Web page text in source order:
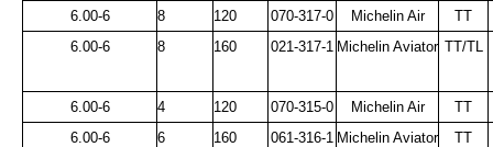
6.00-6
8 120 070-317-0 Michelin Air
TT
6.00-6
8 160 021-317-1 Michelin Aviator TT/TL
6.00-6 4 120 070-315-0 Michelin Air
TT
6.00-6
6 160 061-316-1 Michelin Aviator
TT